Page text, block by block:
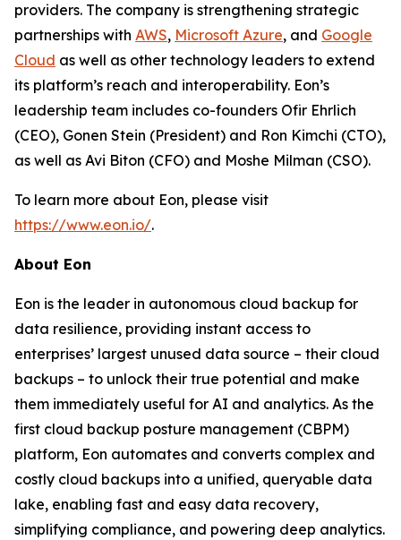
providers. The company is strengthening strategic
partnerships with AWS, Microsoft Azure, and Google
Cloud as well as other technology leaders to extend
its platform’s reach and interoperability. Eon’s
leadership team includes co-founders Ofir Ehrlich
(CEO), Gonen Stein (President) and Ron Kimchi (CTO),
as well as Avi Biton (CFO) and Moshe Milman (CSO).
To learn more about Eon, please visit
https://www.eon.io/.
About Eon
Eon is the leader in autonomous cloud backup for
data resilience, providing instant access to
enterprises’ largest unused data source – their cloud
backups – to unlock their true potential and make
them immediately useful for AI and analytics. As the
first cloud backup posture management (CBPM)
platform, Eon automates and converts complex and
costly cloud backups into a unified, queryable data
lake, enabling fast and easy data recovery,
simplifying compliance, and powering deep analytics.